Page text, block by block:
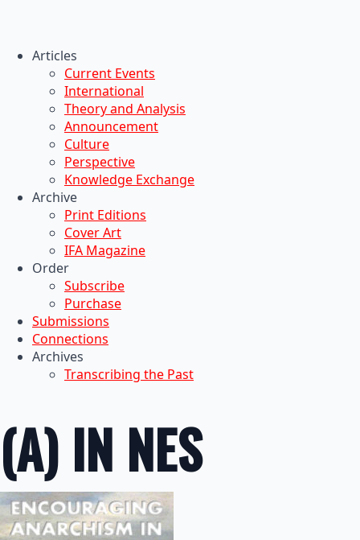
Articles
Current Events
International
Theory and Analysis
Announcement
Culture
Perspective
Knowledge Exchange
Archive
Print Editions
Cover Art
IFA Magazine
Order
Subscribe
Purchase
Submissions
Connections
Archives
Transcribing the Past
(A) IN NES